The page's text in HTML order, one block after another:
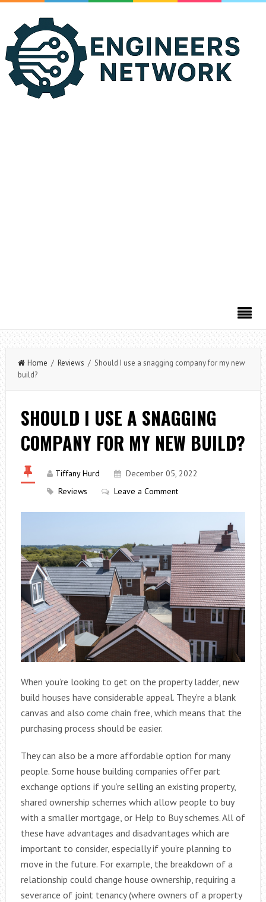
Home / Reviews / Should I use a snagging company for my new
build?
SHOULD I USE A SNAGGING
COMPANY FOR MY NEW BUILD?
Tiffany Hurd
December 05, 2022
Reviews
Leave a Comment
When you’re looking to get on the property ladder, new
build houses have considerable appeal. They’re a blank
canvas and also come chain free, which means that the
purchasing process should be easier.
They can also be a more affordable option for many
people. Some house building companies offer part
exchange options if you’re selling an existing property,
shared ownership schemes which allow people to buy
with a smaller mortgage, or Help to Buy schemes. All of
these have advantages and disadvantages which are
important to consider, especially if you’re planning to
move in the future. For example, the breakdown of a
relationship could change house ownership, requiring a
severance of joint tenancy (where owners of a property